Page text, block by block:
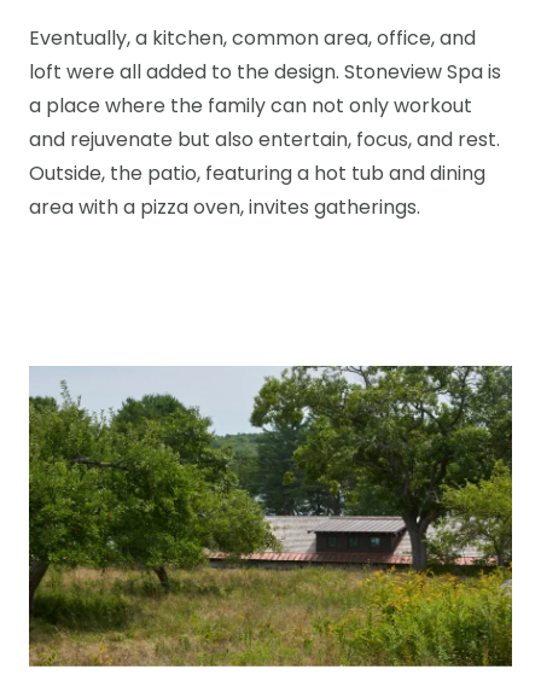
Eventually, a kitchen, common area, office, and
loft were all added to the design. Stoneview Spa is
a place where the family can not only workout
and rejuvenate but also entertain, focus, and rest.
Outside, the patio, featuring a hot tub and dining
area with a pizza oven, invites gatherings.